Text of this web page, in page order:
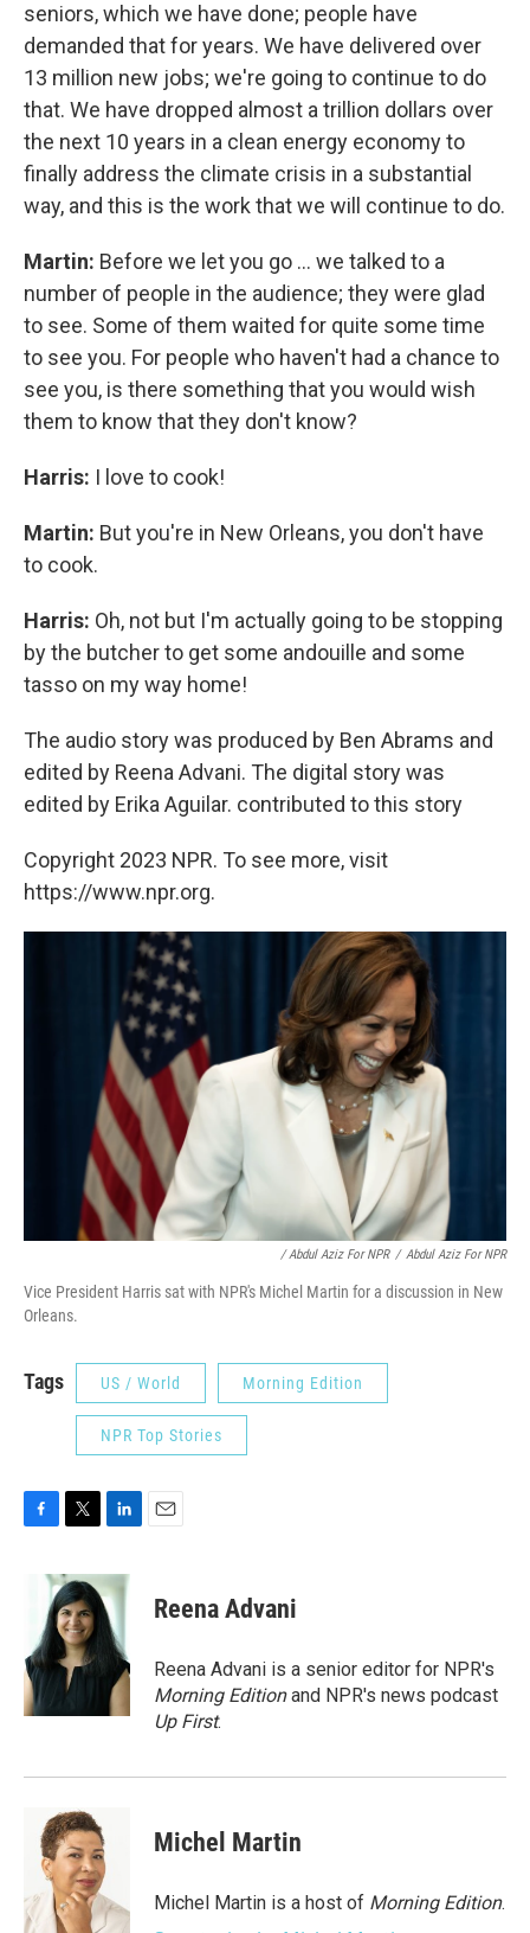
seniors, which we have done; people have
demanded that for years. We have delivered over
13 million new jobs; we're going to continue to do
that. We have dropped almost a trillion dollars over
the next 10 years in a clean energy economy to
finally address the climate crisis in a substantial
way, and this is the work that we will continue to do.
Martin: Before we let you go ... we talked to a
number of people in the audience; they were glad
to see. Some of them waited for quite some time
to see you. For people who haven't had a chance to
see you, is there something that you would wish
them to know that they don't know?
Harris: I love to cook!
Martin: But you're in New Orleans, you don't have
to cook.
Harris: Oh, not but I'm actually going to be stopping
by the butcher to get some andouille and some
tasso on my way home!
The audio story was produced by Ben Abrams and
edited by Reena Advani. The digital story was
edited by Erika Aguilar. contributed to this story
Copyright 2023 NPR. To see more, visit
https://www.npr.org.
/ Abdul Aziz For NPR / Abdul Aziz For NPR
Vice President Harris sat with NPR's Michel Martin for a discussion in New
Orleans.
Tags US / World Morning Edition
NPR Top Stories
o
k
i
t
t
e
r
n
k
e
d
n
Reena Advani
Reena Advani is a senior editor for NPR's
Morning Editionand NPR's news podcast
Up First.
Michel Martin
Michel Martin is a host of Morning Edition.